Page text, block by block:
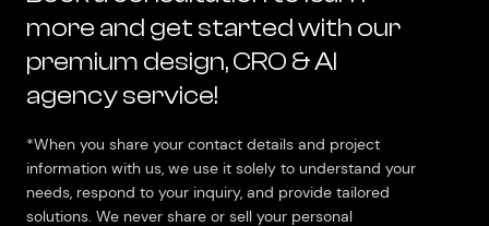
more and get started with our
premium design, CRO & AI
agency service!
*When you share your contact details and project
information with us, we use it solely to understand your
needs, respond to your inquiry, and provide tailored
solutions. We never share or sell your personal